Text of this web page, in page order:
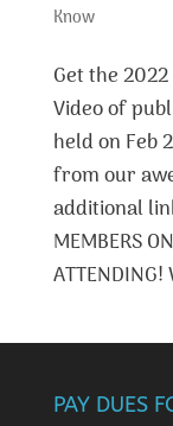
Know
Get the 2022
Video of
held on Feb
from our
additional
MEMBERS
ATTENDING!
PAY DUES